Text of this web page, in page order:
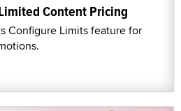
Content Pricing
Configure Limits feature for